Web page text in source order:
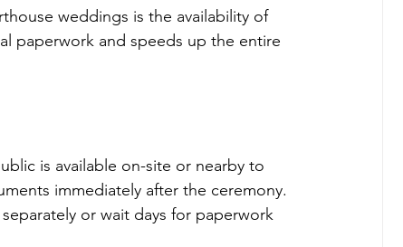
weddings is the availability of
paperwork and speeds up the entire
is available on-site or nearby to
immediately after the ceremony.
or wait days for paperwork